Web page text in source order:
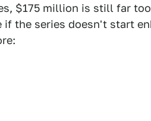
$175 million is still far
the series doesn't start